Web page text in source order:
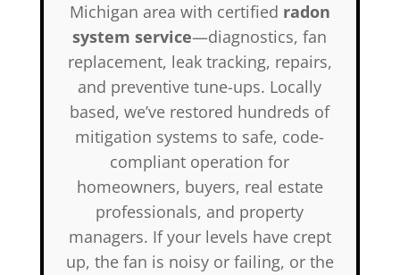
Michigan area with certified radon
system service—diagnostics, fan
replacement, leak tracking, repairs,
and preventive tune-ups. Locally
based, we’ve restored hundreds of
mitigation systems to safe, code-
compliant operation for
homeowners, buyers, real estate
professionals, and property
managers. If your levels have crept
up, the fan is noisy or failing, or the